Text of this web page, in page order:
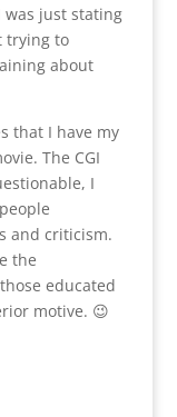
just stating
trying to
about
that I have my
The CGI
I
and criticism.
the
educated
motive. 😉